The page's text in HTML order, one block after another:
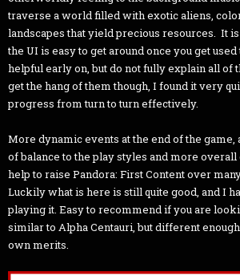
traverse a world filled with exotic aliens,
landscapes that yield precious resources. It
the UI is easy to get around once you get
helpful early on, but do not fully explain all of
get the hang of them though, I found it very
progress from turn to turn effectively.
More dynamic events at the end of the
of balance to the play styles and more
help to raise Pandora: First Content over
Luckily what is here is still quite good, and I
playing it. Easy to recommend if you are
similar to Alpha Centauri, but different
own merits.